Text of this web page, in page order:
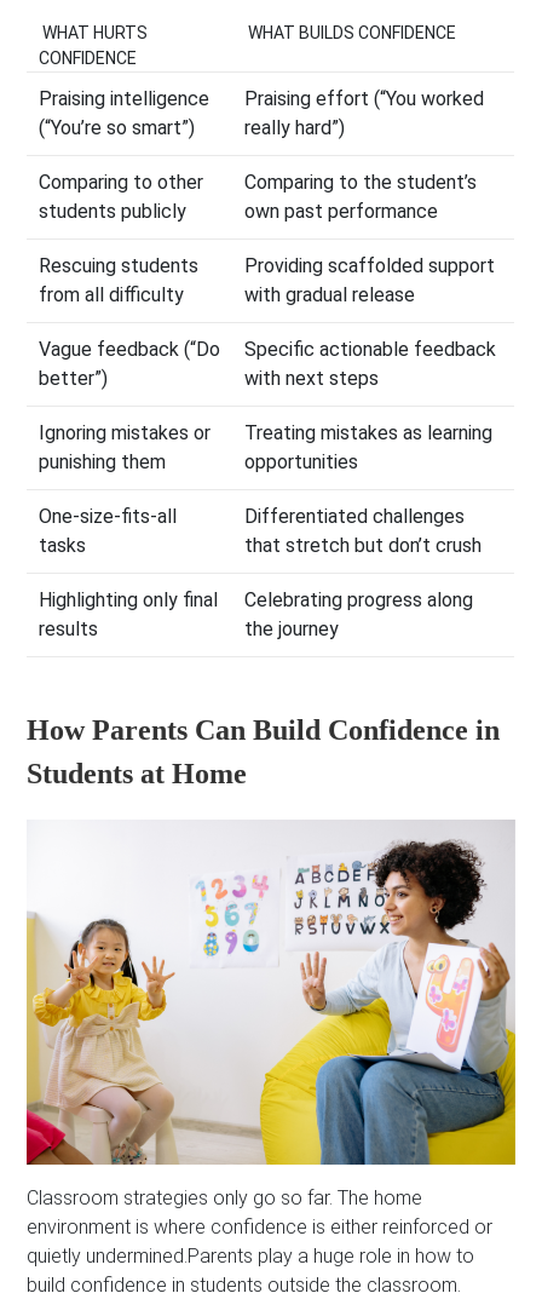
WHAT HURTS
CONFIDENCE
WHAT BUILDS CONFIDENCE
Praising intelligence
(“You’re so smart”)
Praising effort (“You worked
really hard”)
Comparing to other
students publicly
Comparing to the student’s
own past performance
Rescuing students
from all difficulty
Providing scaffolded support
with gradual release
Vague feedback (“Do
better”)
Specific actionable feedback
with next steps
Ignoring mistakes or
punishing them
Treating mistakes as learning
opportunities
One-size-fits-all
tasks
Differentiated challenges
that stretch but don’t crush
Highlighting only final
results
Celebrating progress along
the journey
How Parents Can Build Confidence in
Students at Home
Classroom strategies only go so far. The home
environment is where confidence is either reinforced or
quietly undermined.Parents play a huge role in how to
build confidence in students outside the classroom.